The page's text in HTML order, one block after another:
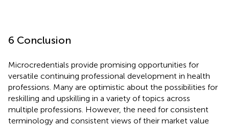
6 Conclusion
Microcredentials provide promising opportunities for
versatile continuing professional development in health
professions. Many are optimistic about the possibilities for
reskilling and upskilling in a variety of topics across
multiple professions. However, the need for consistent
terminology and consistent views of their market value